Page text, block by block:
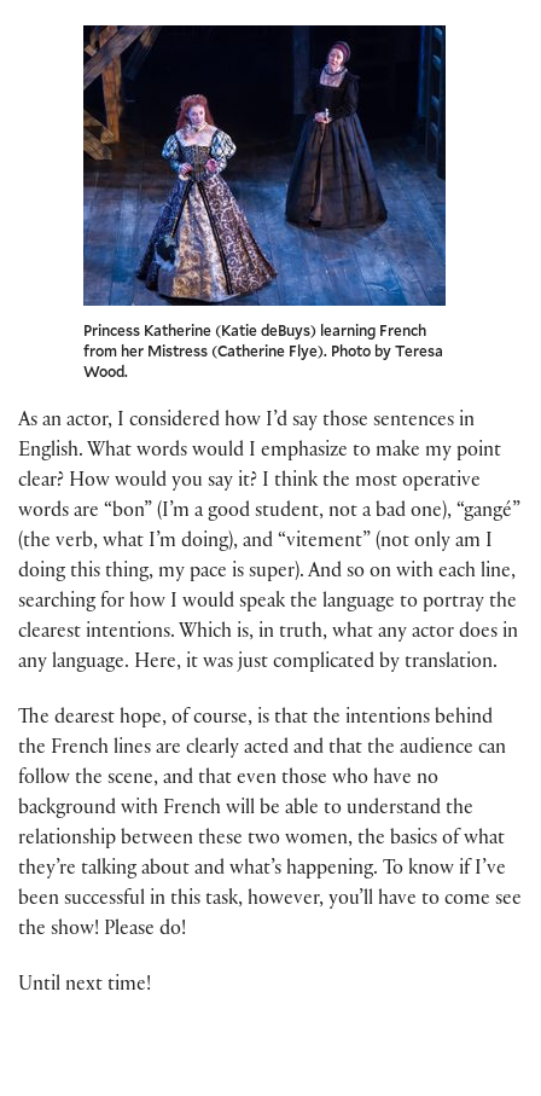
Princess Katherine (Katie deBuys) learning French
from her Mistress (Catherine Flye). Photo by Teresa
Wood.
As an actor, I considered how I’d say those sentences in
English. What words would I emphasize to make my point
clear? How would you say it? I think the most operative
words are “bon” (I’m a good student, not a bad one), “gangé”
(the verb, what I’m doing), and “vitement” (not only am I
doing this thing, my pace is super). And so on with each line,
searching for how I would speak the language to portray the
clearest intentions. Which is, in truth, what any actor does in
any language. Here, it was just complicated by translation.
The dearest hope, of course, is that the intentions behind
the French lines are clearly acted and that the audience can
follow the scene, and that even those who have no
background with French will be able to understand the
relationship between these two women, the basics of what
they’re talking about and what’s happening. To know if I’ve
been successful in this task, however, you’ll have to come see
the show! Please do!
Until next time!